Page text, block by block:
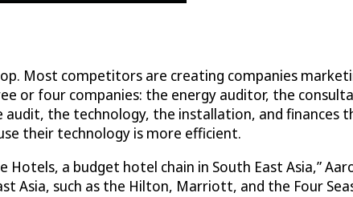
Most competitors are creating companies
or four companies: the energy auditor, the
the technology, the installation, and finances
their technology is more efficient.
a budget hotel chain in South East Asia,”
Asia, such as the Hilton, Marriott, and the Four